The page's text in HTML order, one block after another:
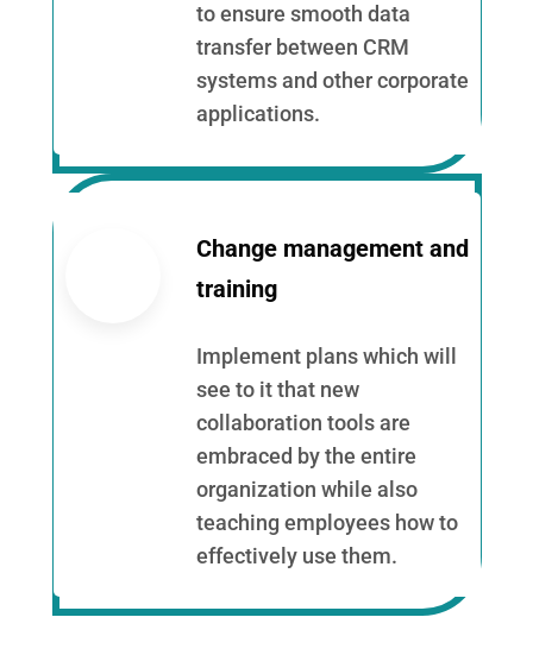
to ensure smooth data
transfer between CRM
systems and other corporate
applications.
Change management and
training
Implement plans which will
see to it that new
collaboration tools are
embraced by the entire
organization while also
teaching employees how to
effectively use them.